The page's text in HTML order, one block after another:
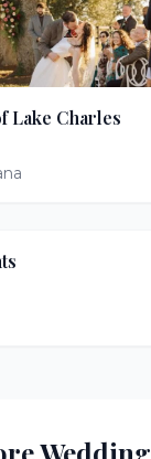
Lake Charles